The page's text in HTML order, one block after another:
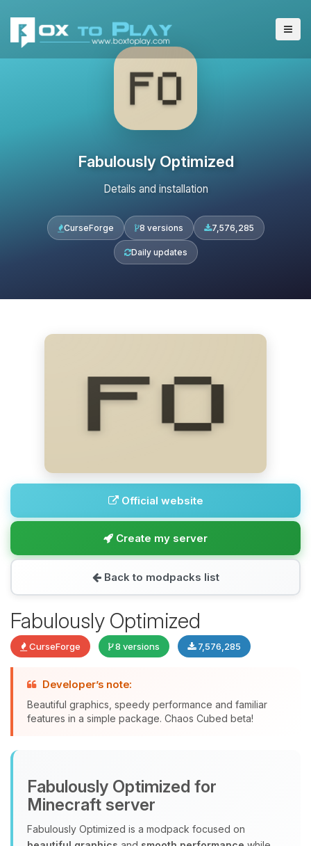
Fabulously Optimized
Details and installation
CurseForge 8 versions 7,576,285
Daily updates
Official website
Create my server
Back to modpacks list
Fabulously Optimized
CurseForge 8 versions 7,576,285
Developer’s note:
Beautiful graphics, speedy performance and familiar
features in a simple package. Chaos Cubed beta!
Fabulously Optimized for
Minecraft server
Fabulously Optimized is a modpack focused on
and I’ll wiggle my tiny circuits to help
you.